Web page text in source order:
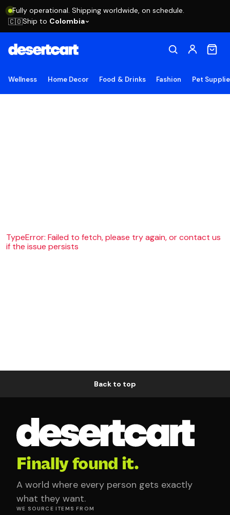
Fully operational. Shipping worldwide, on schedule.
🇨🇴Ship to Colombia
Wellness Home Decor Food & Drinks Fashion Pet
TypeError: Failed to fetch, please try again, or contact us
if the issue persists
Back to top
Finally found it.
A world where every person gets exactly
what they want.
WE SOURCE ITEMS FROM